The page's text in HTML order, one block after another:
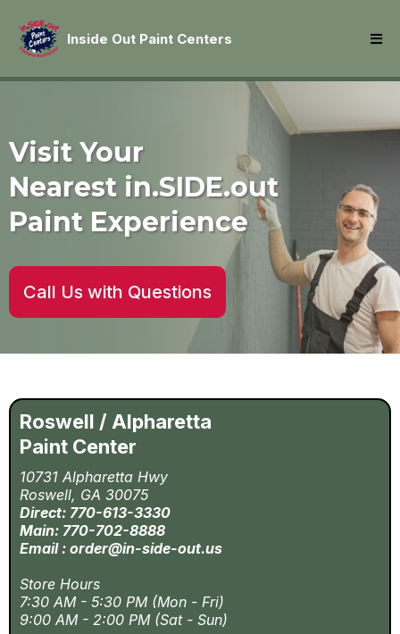
Inside Out Paint Centers
Visit Your
Nearest in.SIDE.out
Paint Experience
Call Us with Questions
Roswell / Alpharetta
Paint Center
10731 Alpharetta Hwy
Roswell, GA 30075
Direct: 770-613-3330
Main: 770-702-8888
Email : order@in-side-out.us
Store Hours
7:30 AM - 5:30 PM (Mon - Fri)
9:00 AM - 2:00 PM (Sat - Sun)